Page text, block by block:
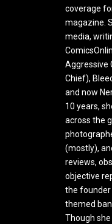
coverage
magazine.
media,
Aggressive
Chief),
and now
10 years,
across the
(mostly),
reviews,
objective
the founder
themed
Though she